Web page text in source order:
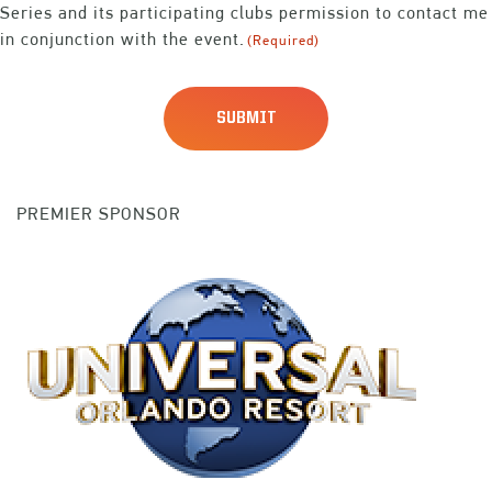
Series and its participating clubs permission to contact me
in conjunction with the event. (Required)
PREMIER SPONSOR